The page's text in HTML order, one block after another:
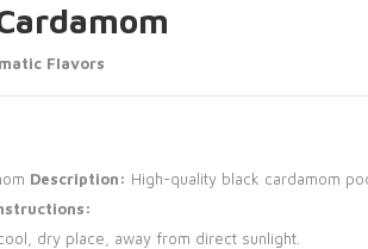
Flavors
Description: High-quality black cardamom
dry place, away from direct sunlight.